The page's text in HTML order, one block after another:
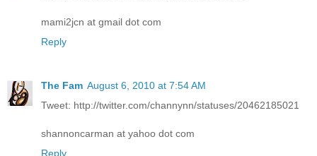
mami2jcn at gmail dot com
Reply
The Fam August 6, 2010 at 7:54 AM
Tweet: http://twitter.com/channynn/statuses/20462185021
shannoncarman at yahoo dot com
Reply